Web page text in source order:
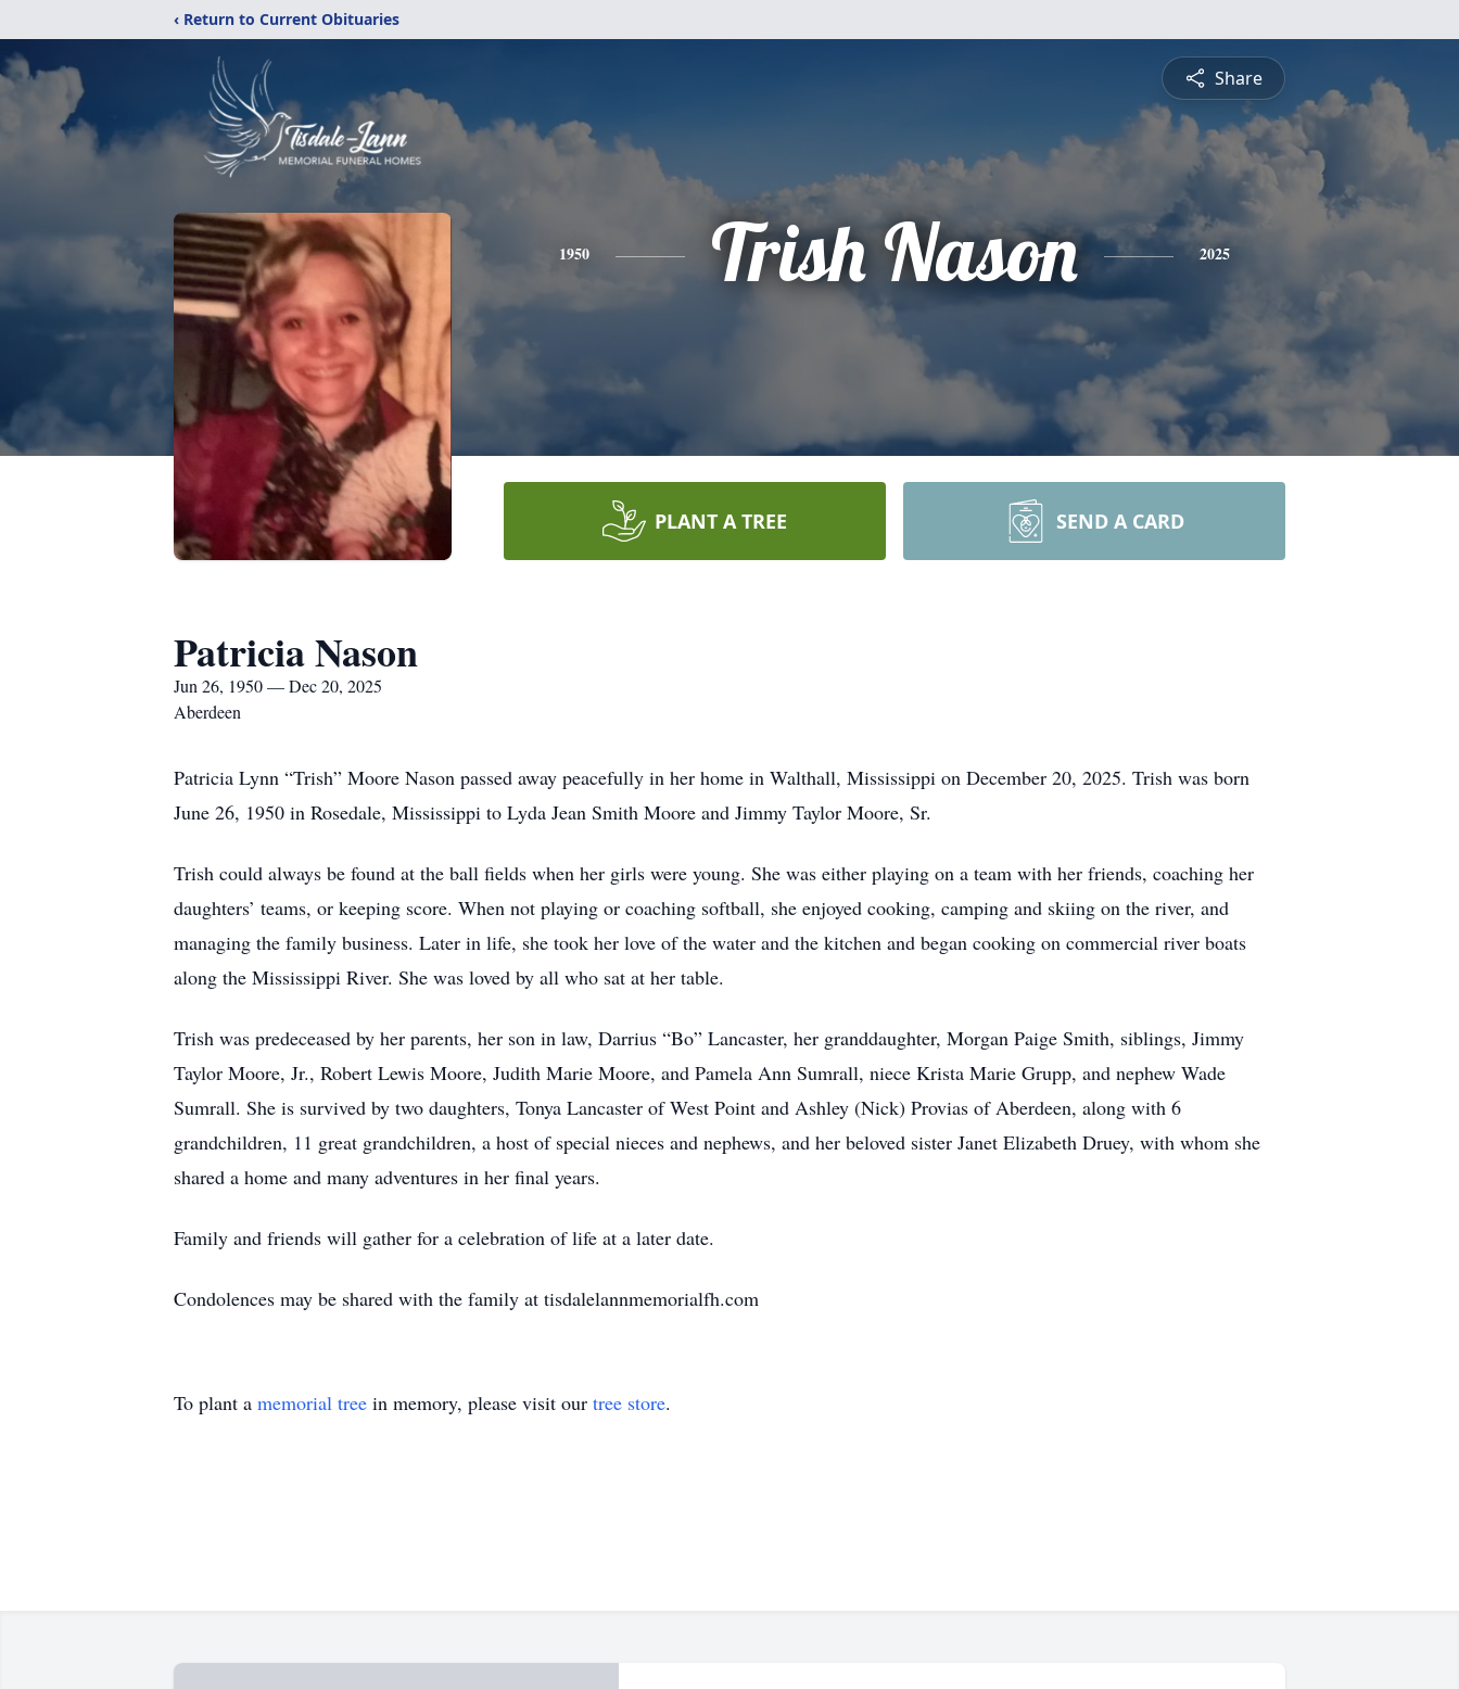
‹ Return to Current Obituaries
Share
1950 Trish Nason 2025
PLANT A TREE SEND A CARD
Patricia Nason
Jun 26, 1950 — Dec 20, 2025
Aberdeen
Patricia Lynn “Trish” Moore Nason passed away peacefully in her home in Walthall, Mississippi on December 20, 2025. Trish was born
June 26, 1950 in Rosedale, Mississippi to Lyda Jean Smith Moore and Jimmy Taylor Moore, Sr.
Trish could always be found at the ball fields when her girls were young. She was either playing on a team with her friends, coaching her
daughters’ teams, or keeping score. When not playing or coaching softball, she enjoyed cooking, camping and skiing on the river, and
managing the family business. Later in life, she took her love of the water and the kitchen and began cooking on commercial river boats
along the Mississippi River. She was loved by all who sat at her table.
Trish was predeceased by her parents, her son in law, Darrius “Bo” Lancaster, her granddaughter, Morgan Paige Smith, siblings, Jimmy
Taylor Moore, Jr., Robert Lewis Moore, Judith Marie Moore, and Pamela Ann Sumrall, niece Krista Marie Grupp, and nephew Wade
Sumrall. She is survived by two daughters, Tonya Lancaster of West Point and Ashley (Nick) Provias of Aberdeen, along with 6
grandchildren, 11 great grandchildren, a host of special nieces and nephews, and her beloved sister Janet Elizabeth Druey, with whom she
shared a home and many adventures in her final years.
Family and friends will gather for a celebration of life at a later date.
Condolences may be shared with the family at tisdalelannmemorialfh.com
To plant a memorial tree in memory, please visit our tree store.